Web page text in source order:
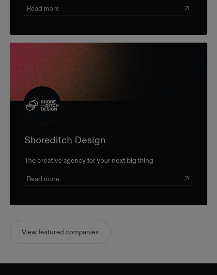
triple-bottom-line approach.
Read more
Shoreditch Design
The creative agency for your next big thing
Read more
View featured companies